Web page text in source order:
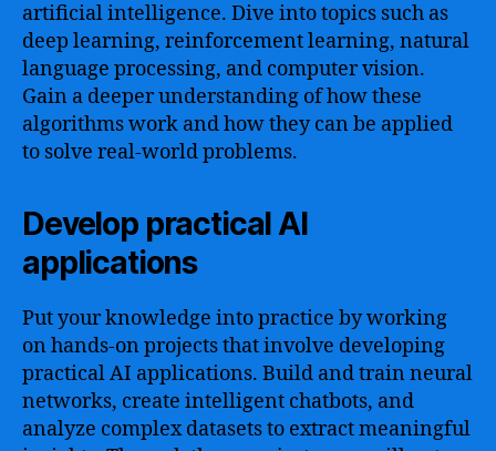
artificial intelligence. Dive into topics such as
deep learning, reinforcement learning, natural
language processing, and computer vision.
Gain a deeper understanding of how these
algorithms work and how they can be applied
to solve real-world problems.
Develop practical AI
applications
Put your knowledge into practice by working
on hands-on projects that involve developing
practical AI applications. Build and train neural
networks, create intelligent chatbots, and
analyze complex datasets to extract meaningful